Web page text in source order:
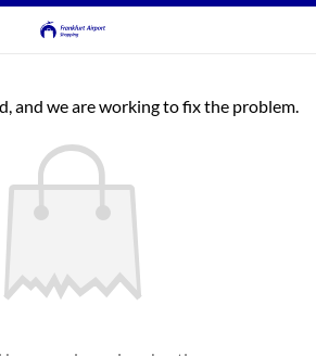
and we are working to fix the problem.